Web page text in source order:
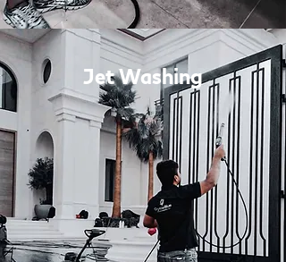
Jet Washing